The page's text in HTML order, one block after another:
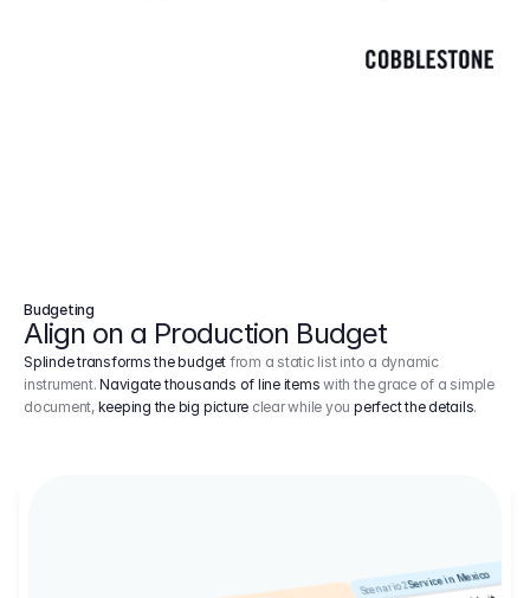
Budgeting
Align on a Production Budget
Splinde transforms the budget from a static list into a dynamic
instrument.Navigate thousands of line items with the grace of a simple
document, keeping the big picture clear while youperfect the details.
Scenario 2Service in Mexico